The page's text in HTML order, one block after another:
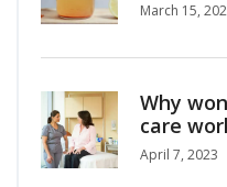
March 15,
Why
care
April 7, 2023